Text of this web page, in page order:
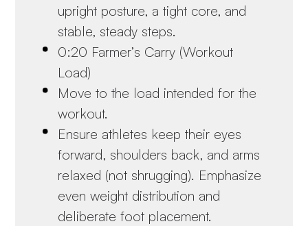
upright posture, a tight core, and
stable, steady steps.
0:20 Farmer’s Carry (Workout
Load)
Move to the load intended for the
workout.
Ensure athletes keep their eyes
forward, shoulders back, and arms
relaxed (not shrugging). Emphasize
even weight distribution and
deliberate foot placement.